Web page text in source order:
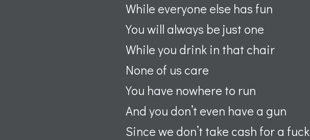
While everyone else has fun
You will always be just one
While you drink in that chair
None of us care
You have nowhere to run
And you don’t even have a gun
Since we don’t take cash for a fuck